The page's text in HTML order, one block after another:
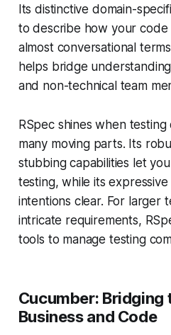
Its distinctive domain-
to describe how your code
almost conversational
helps bridge
and non-technical team
RSpec shines when
many moving parts. Its
stubbing capabilities let
testing, while its
intentions clear. For larger
intricate requirements,
tools to manage testing
Cucumber: Bridging
Business and Code